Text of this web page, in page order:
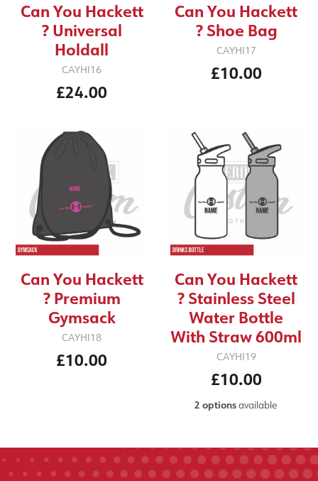
Can You Hackett
? Universal
Holdall
CAYHI16
£24.00
Can You Hackett
? Shoe Bag
CAYHI17
£10.00
Can You Hackett
? Premium
Gymsack
CAYHI18
£10.00
Can You Hackett
? Stainless Steel
Water Bottle
With Straw 600ml
CAYHI19
£10.00
2 optionsavailable